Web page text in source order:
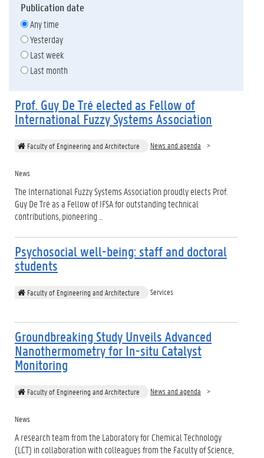
Publication date
Any time
Yesterday
Last week
Last month
Prof. Guy De Tré elected as Fellow of
International Fuzzy Systems Association
Faculty of Engineering and Architecture News and agenda
News
The International Fuzzy Systems Association proudly elects Prof.
Guy De Tré as a Fellow of IFSA for outstanding technical
contributions, pioneering ...
Psychosocial well-being: staff and doctoral
students
Faculty of Engineering and Architecture Services
Groundbreaking Study Unveils Advanced
Nanothermometry for In-situ Catalyst
Monitoring
Faculty of Engineering and Architecture News and agenda
News
A research team from the Laboratory for Chemical Technology
(LCT) in collaboration with colleagues from the Faculty of Science,